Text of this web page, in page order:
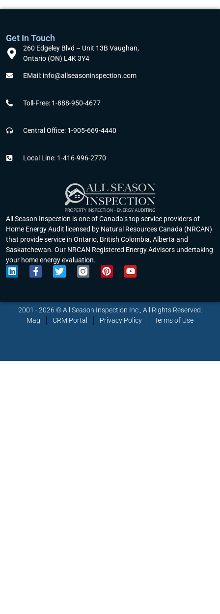
All Season Inspection is one of Canada’s top service providers of
Home Energy Audit licensed by Natural Resources Canada (NRCAN)
that provide service in Ontario, British Colombia, Alberta and
Saskatchewan. Our NRCAN Registered Energy Advisors undertaking
your home energy evaluation.
L
i
e
F
a
b
o
o
T
w
t
e
r
P
i
e
r
e
Y
o
u
b
e
Get In Touch
260 Edgeley Blvd – Unit 13B Vaughan,
Ontario (ON) L4K 3Y4
EMail: info@allseasoninspection.com
Toll-Free: 1-888-950-4677
Central Office: 1-905-669-4440
Local Line: 1-416-996-2770
2001 - 2026 © All Season Inspection Inc., All Rights Reserved.
Mag
CRM Portal Privacy Policy Terms of Use